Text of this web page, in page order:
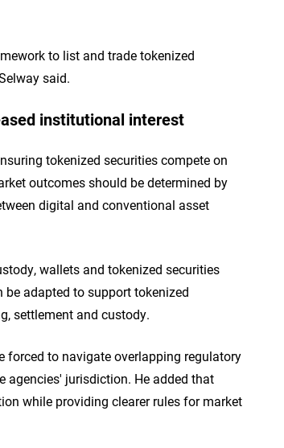
to list and trade tokenized
said.
institutional interest
tokenized securities compete on
outcomes should be determined by
digital and conventional asset
wallets and tokenized securities
adapted to support tokenized
settlement and custody.
forced to navigate overlapping regulatory
jurisdiction. He added that
while providing clearer rules for market